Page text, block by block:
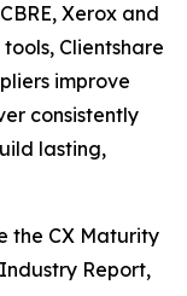
Xerox and
Clientshare
improve
consistently
lasting,
the CX Maturity
Report,